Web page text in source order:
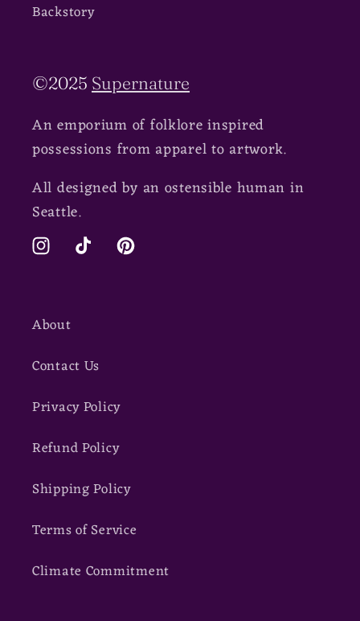
Backstory
©2025 Supernature
An emporium of folklore inspired
possessions from apparel to artwork.
All designed by an ostensible human in
Seattle.
InstagramTikTok Pinterest
About
Contact Us
Privacy Policy
Refund Policy
Shipping Policy
Terms of Service
Climate Commitment